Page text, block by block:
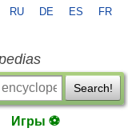
RU DE ES FR
Search!
Игры ⚽